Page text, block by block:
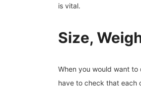
is vital.
Size,
When you would want to
have to check that each